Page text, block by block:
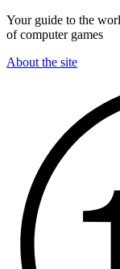
Your guide to the
of computer games
About the site